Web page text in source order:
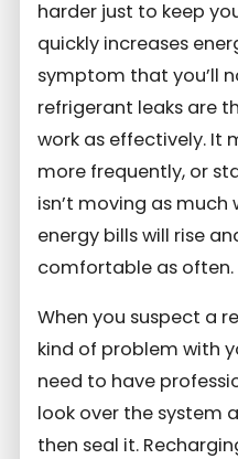
harder just to keep
quickly increases
symptom that you’ll
refrigerant leaks are
work as effectively. It
more frequently, or
isn’t moving as much
energy bills will rise
comfortable as often.
When you suspect a
kind of problem with
need to have
look over the system
then seal it.